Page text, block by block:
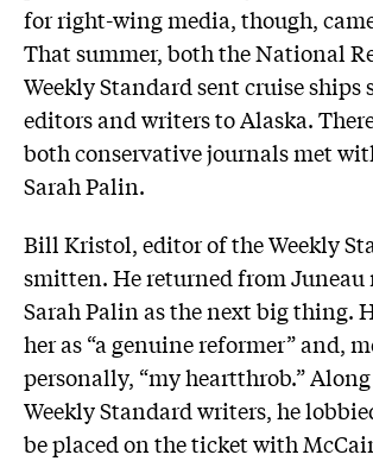
for right-wing media, though,
That summer, both the National
Weekly Standard sent cruise ships
editors and writers to Alaska.
both conservative journals met
Sarah Palin.
Bill Kristol, editor of the Weekly
smitten. He returned from Juneau
Sarah Palin as the next big thing.
her as “a genuine reformer” and,
personally, “my heartthrob.”
Weekly Standard writers, he
be placed on the ticket with